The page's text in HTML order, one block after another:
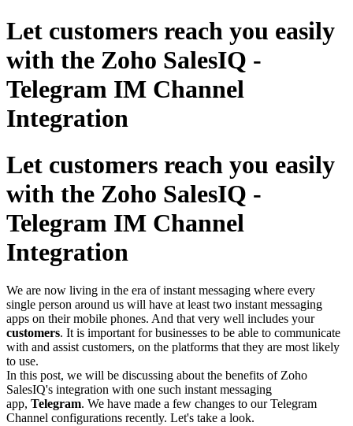
Let customers reach you easily
with the Zoho SalesIQ -
Telegram IM Channel
Integration
Let customers reach you easily
with the Zoho SalesIQ -
Telegram IM Channel
Integration
We are now living in the era of instant messaging where every
single person around us will have at least two instant messaging
apps on their mobile phones. And that very well includes your
customers. It is important for businesses to be able to communicate
with and assist customers, on the platforms that they are most likely
to use.
In this post, we will be discussing about the benefits of Zoho
SalesIQ's integration with one such instant messaging
app, Telegram. We have made a few changes to our Telegram
Channel configurations recently. Let's take a look.